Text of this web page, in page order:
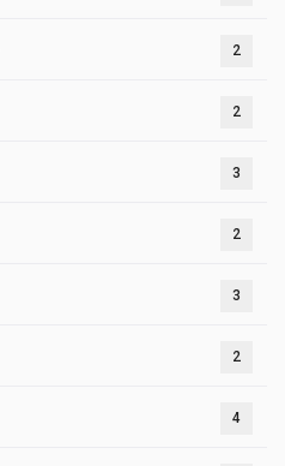
2
2
3
2
3
2
4